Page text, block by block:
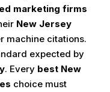
marketing firms
New Jersey
machine citations.
expected by
. Every best New
choice must